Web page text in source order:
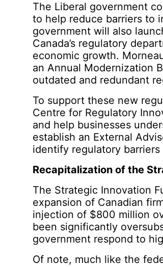
The Liberal government
to help reduce barriers to
government will also
Canada’s regulatory
economic growth.
an Annual Modernization
outdated and redundant
To support these new
Centre for Regulatory
and help businesses
establish an External
identify regulatory
Recapitalization of the
The Strategic Innovation
expansion of Canadian
injection of $800 million
been significantly
government respond to
Of note, much like the